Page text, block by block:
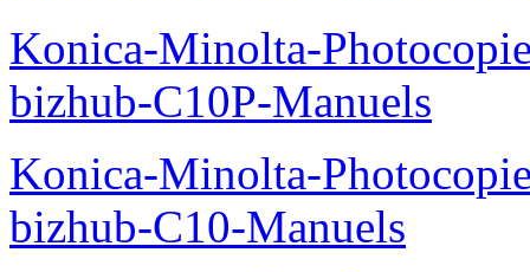
Konica-Minolta-
bizhub-C10P-Manuels
Konica-Minolta-
bizhub-C10-Manuels